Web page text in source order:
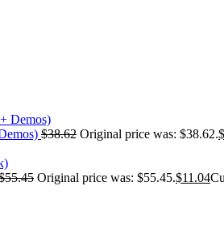
$38.62 Original price was: $38.62.$
55.45 Original price was: $55.45.$11.04